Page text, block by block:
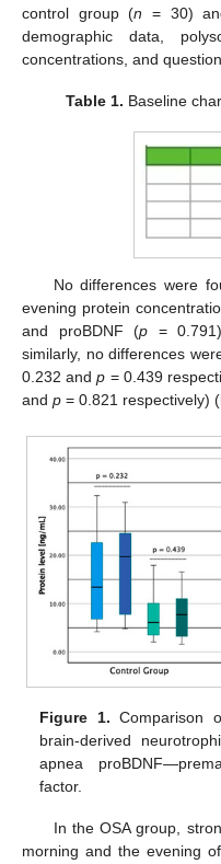
control group (n = 30)
demographic data,
concentrations, and
Table 1. Baseline
No differences were
evening protein
and proBDNF (p =
similarly, no differences
0.232 andp = 0.439
and p = 0.821 respectively) (
Figure 1. Comparison
brain-derived
apnea
factor.
In the OSA group,
morning and the evening